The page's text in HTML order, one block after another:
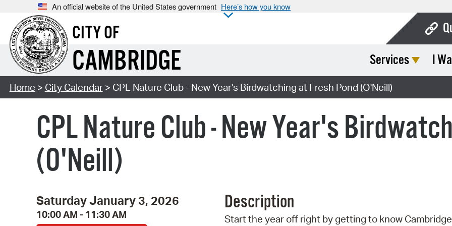
An official website of the United States government Here’s how you know
CITY OF
CAMBRIDGE Services I
Home > City Calendar> CPL Nature Club - New Year's Birdwatching at Fresh Pond (O'Neill)
CPL Nature Club - New Year's
(O'Neill)
Saturday January 3, 2026
10:00 AM - 11:30 AM
Description
Start the year off right by getting to know